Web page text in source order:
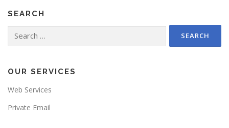
SEARCH
Search
OUR SERVICES
Web Services
Private Email